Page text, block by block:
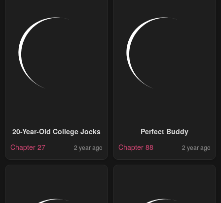
20-Year-Old College Jocks
Chapter 27
2 year ago
Perfect Buddy
Chapter 88
2 year ago